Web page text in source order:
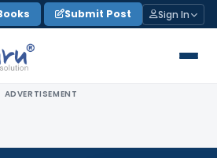
Submit Post Sign In
ADVERTISEMENT